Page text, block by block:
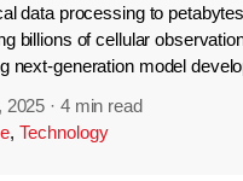
data processing to
billions of cellular
next-generation model
2025 · 4 min read
, Technology